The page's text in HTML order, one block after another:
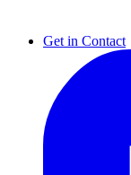
Get in Contact